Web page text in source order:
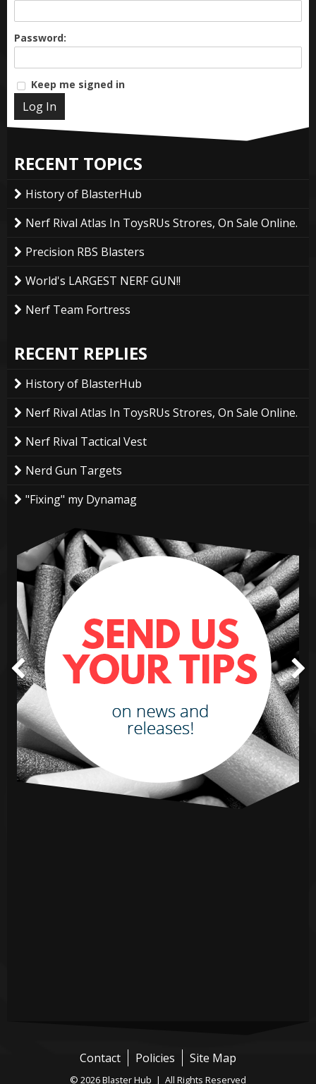
Password:
Keep me signed in
Log In
RECENT TOPICS
History of BlasterHub
Nerf Rival Atlas In ToysRUs Strores, On Sale Online.
Precision RBS Blasters
World's LARGEST NERF GUN!!
Nerf Team Fortress
RECENT REPLIES
History of BlasterHub
Nerf Rival Atlas In ToysRUs Strores, On Sale Online.
Nerf Rival Tactical Vest
Nerd Gun Targets
"Fixing" my Dynamag
Contact Policies Site Map
© 2026 Blaster Hub | All Rights Reserved